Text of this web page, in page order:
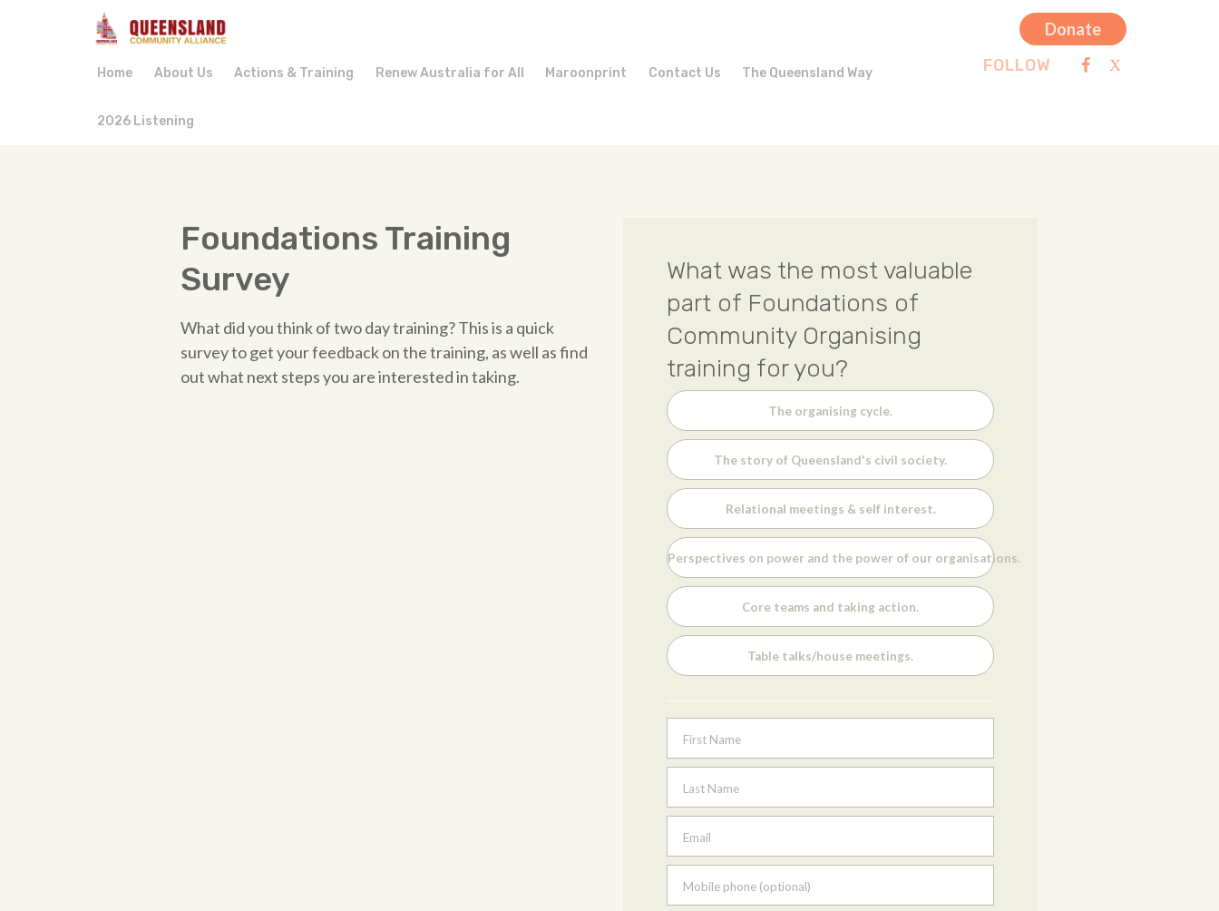
Donate
FOLLOW
Home About Us Actions & Training Renew Australia for All Maroonprint Contact Us The Queensland Way
2026 Listening
Foundations Training
Survey
What did you think of two day training? This is a quick
survey to get your feedback on the training, as well as find
out what next steps you are interested in taking.
What was the most valuable
part of Foundations of
Community Organising
training for you?
The organising cycle.
The story of Queensland's civil society.
Relational meetings & self interest.
Perspectives on power and the power of our organisations.
Core teams and taking action.
Table talks/house meetings.
First Name
Last Name
Email
Mobile phone (optional)